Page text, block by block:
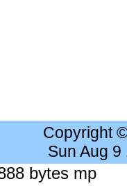
Copyright
Sun Aug
bytes mp